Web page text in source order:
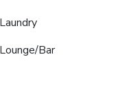
Laundry
Lounge/Bar